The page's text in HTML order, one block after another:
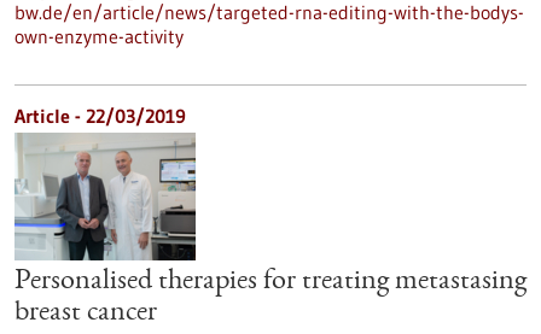
bw.de/en/article/news/targeted-rna-editing-with-the-bodys-
own-enzyme-activity
Article - 22/03/2019
Personalised therapies for treating metastasing
breast cancer